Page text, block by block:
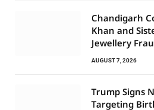
Chandigarh
Khan and
Jewellery
AUGUST 7, 2026
Trump Signs
Targeting